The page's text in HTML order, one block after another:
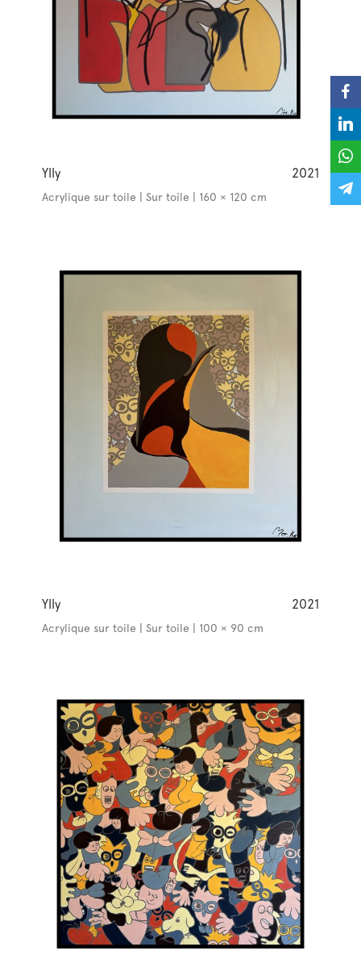
Ylly 2021
Acrylique sur toile | Sur toile | 160 × 120 cm
Ylly 2021
Acrylique sur toile | Sur toile | 100 × 90 cm